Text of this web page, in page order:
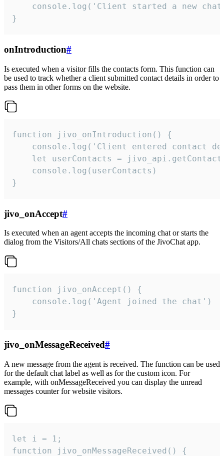
console.log('Client started a new
}
onIntroduction#
Is executed when a visitor fills the contacts form. This function can
be used to track whether a client submitted contact details in order to
pass them in other forms on the website.
function jivo_onIntroduction() {
console.log('Client entered contact
let userContacts =
    console.log(userContacts)
}
jivo_onAccept#
Is executed when an agent accepts the incoming chat or starts the
dialog from the Visitors/All chats sections of the JivoChat app.
function jivo_onAccept() {
}
jivo_onMessageReceived#
A new message from the agent is received. The function can be used
for the default chat label as well as for the custom icon. For
example, with onMessageReceived you can display the unread
messages counter for website visitors.
let i = 1;
function jivo_onMessageReceived() {